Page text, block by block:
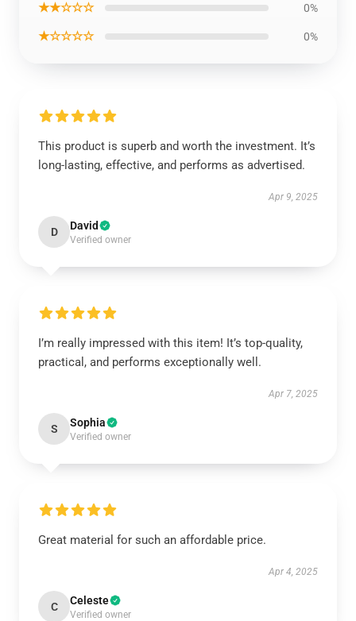
★★☆☆☆ 0%
★☆☆☆☆ 0%
This product is superb and worth the investment. It’s
long-lasting, effective, and performs as advertised.
Apr 9, 2025
D David
Verified owner
I’m really impressed with this item! It’s top-quality,
practical, and performs exceptionally well.
Apr 7, 2025
S Sophia
Verified owner
Great material for such an affordable price.
Apr 4, 2025
C Celeste
Verified owner